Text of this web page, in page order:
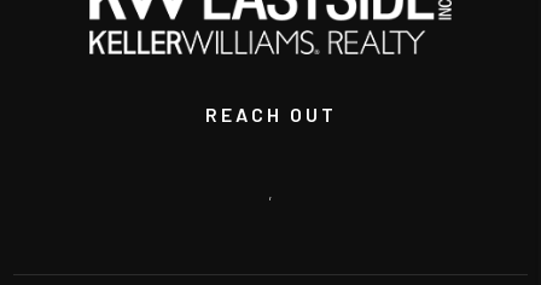
REACH OUT
,